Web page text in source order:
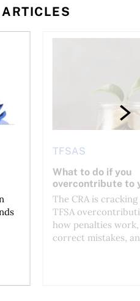
you be concerned?
says OSC survey
TFSAS
What to do if you
overcontribute to
The CRA is
TFSA
how penalties
correct mistakes,
What to do if you